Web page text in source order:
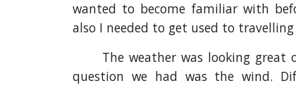
wanted to become familiar with
also I needed to get used to
The weather was looking great
question we had was the wind.